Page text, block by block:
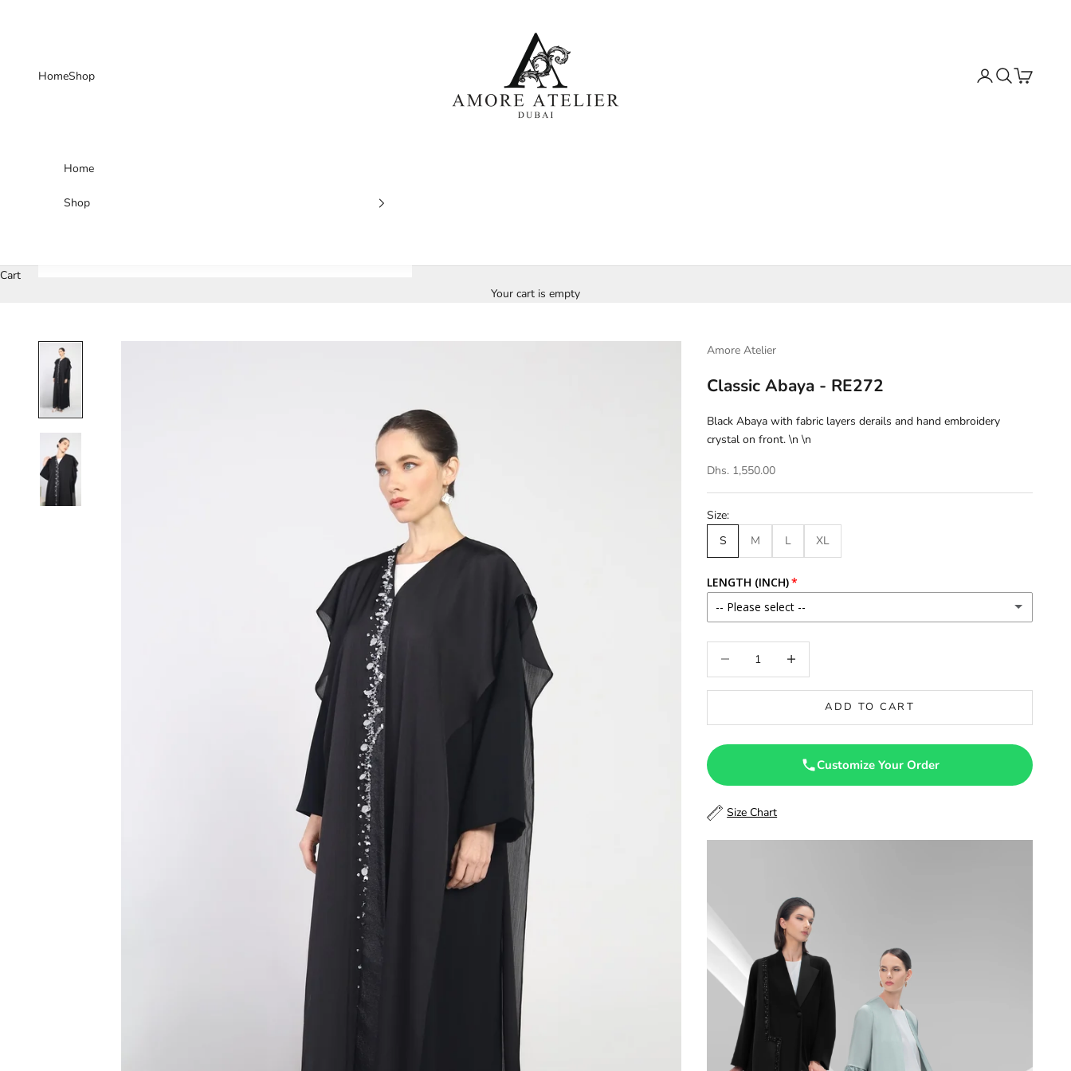
HomeShop Search
Cart
Home
Shop
Cart
Your cart is empty
Amore Atelier
Classic Abaya - RE272
Black Abaya with fabric layers derails and hand embroidery
crystal on front. \n \n
Dhs. 1,550.00
Size:
S
M L XL
LENGTH (INCH)
-- Please select --
46
46.5
50
50.5
51.5
ADD TO CART
Customize Your Order
Size Chart